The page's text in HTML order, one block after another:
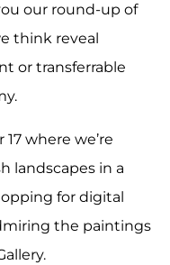
our round-up of
think reveal
or transferrable
where we’re
landscapes in a
for digital
the paintings